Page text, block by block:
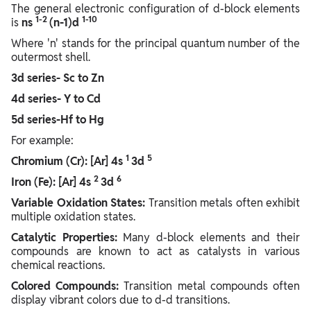
The general electronic configuration of d-block elements
isns 1-2 (n-1)d 1-10
Where 'n' stands for the principal quantum number of the
outermost shell.
3d series- Sc to Zn
4d series- Y to Cd
5d series-Hf to Hg
For example:
Chromium (Cr): [Ar] 4s 1 3d 5
Iron (Fe): [Ar] 4s 2 3d 6
Variable Oxidation States: Transition metals often exhibit
multiple oxidation states.
Catalytic Properties: Many d-block elements and their
compounds are known to act as catalysts in various
chemical reactions.
Colored Compounds:Transition metal compounds often
display vibrant colors due to d-d transitions.